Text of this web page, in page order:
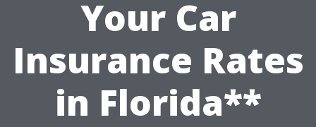
Your Car
Insurance Rates
in Florida**